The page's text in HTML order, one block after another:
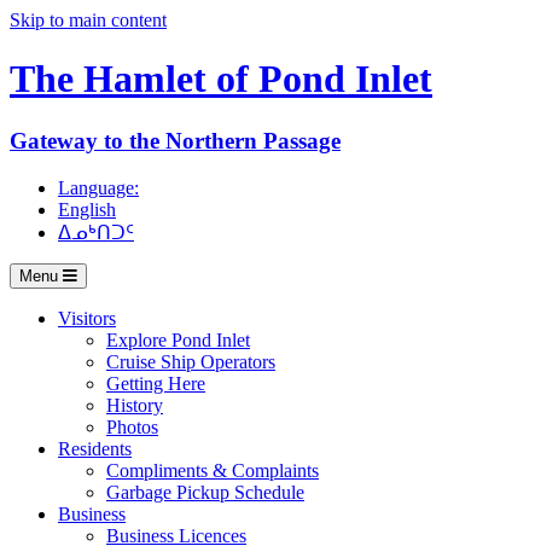
Skip to main content
The Hamlet of Pond Inlet
Gateway to the Northern Passage
Language:
English
ᐃᓄᒃᑎᑐᑦ
Menu
Visitors
Explore Pond Inlet
Cruise Ship Operators
Getting Here
History
Photos
Residents
Compliments & Complaints
Garbage Pickup Schedule
Business
Business Licences